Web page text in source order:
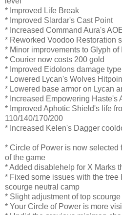
* Improved Life Break
* Improved Slardar's Cast Point
* Increased Command Aura's
* Reworked Voodoo Restoration
* Minor improvements to Glyph of
* Courier now costs 200 gold
* Improved Eidolons damage
* Lowered Lycan's Wolves
* Lowered base armor on Lycan
* Increased Empowering Haste's
* Improved Aphotic Shield's life
110/140/170/200
* Increased Kelen's Dagger
* Circle of Power is now selected
of the game
* Added disablehelp for X Marks
* Fixed some issues with the tree
scourge neutral camp
* Slight adjustment of top
* Your Circle of Power is more